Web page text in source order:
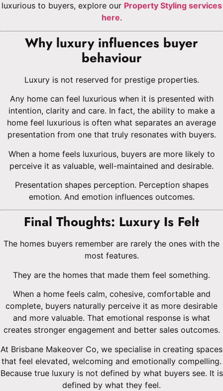
luxurious to buyers, explore our Property Styling services
here.
Why luxury influences buyer
behaviour
Luxury is not reserved for prestige properties.
Any home can feel luxurious when it is presented with
intention, clarity and care. In fact, the ability to make a
home feel luxurious is often what separates an average
presentation from one that truly resonates with buyers.
When a home feels luxurious, buyers are more likely to
perceive it as valuable, well-maintained and desirable.
Presentation shapes perception. Perception shapes
emotion. And emotion influences outcomes.
Final Thoughts: Luxury Is Felt
The homes buyers remember are rarely the ones with the
most features.
They are the homes that made them feel something.
When a home feels calm, cohesive, comfortable and
complete, buyers naturally perceive it as more desirable
and more valuable. That emotional response is what
creates stronger engagement and better sales outcomes.
At Brisbane Makeover Co, we specialise in creating spaces
that feel elevated, welcoming and emotionally compelling.
Because true luxury is not defined by what buyers see. It is
defined by what they feel.